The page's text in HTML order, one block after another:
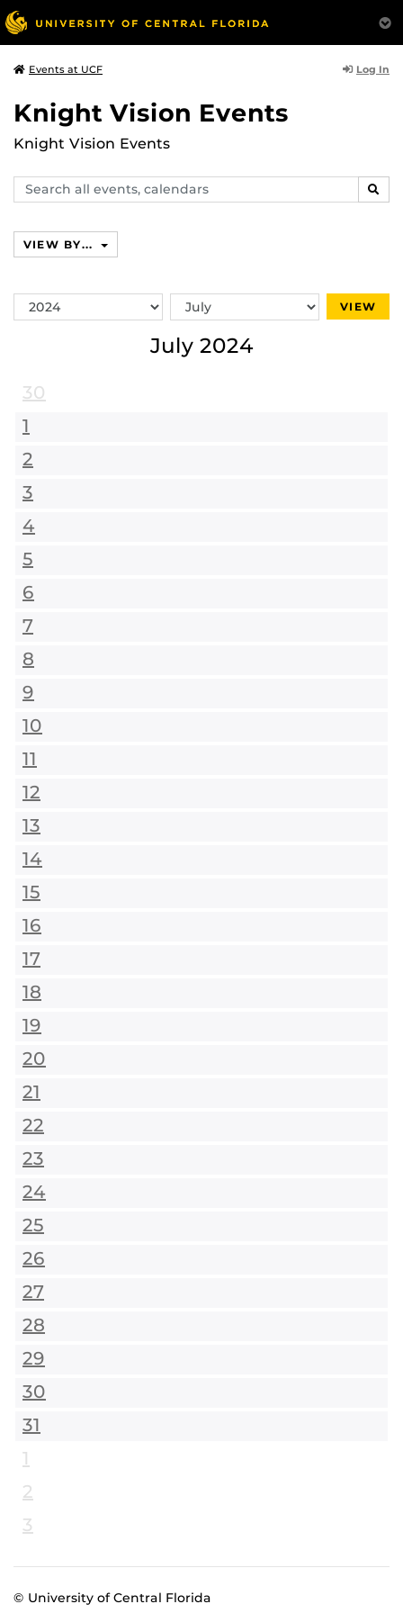
Events at UCF Log In
Knight Vision Events
Knight Vision Events
Search
events,
VIEW BY...
Switch
Year
Switch
Month
VIEW
July 2024
30
1
2
3
4
5
6
7
8
9
10
11
12
13
14
15
16
17
18
19
20
21
22
23
24
25
26
27
28
29
30
31
1
2
3
© University of Central Florida